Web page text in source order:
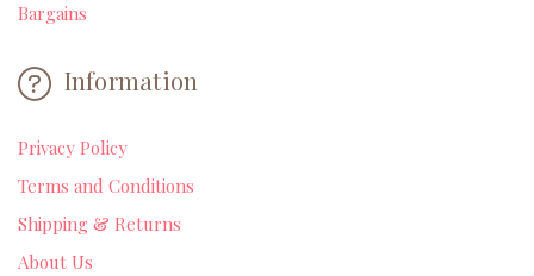
Bargains
Information
Privacy Policy
Terms and Conditions
Shipping & Returns
About Us